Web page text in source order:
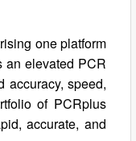
one platform
an elevated PCR
accuracy, speed,
of PCRplus
accurate, and